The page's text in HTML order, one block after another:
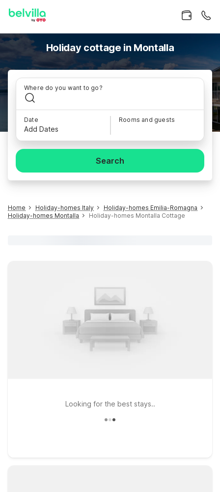
Holiday cottage in Montalla
Where do you want to go?
Date
Add Dates
Rooms and guests
Search
Home Holiday-homes Italy
Holiday-homes Emilia-Romagna
Holiday-homes Montalla
Holiday-homes Montalla Cottage
Looking for the best stays..